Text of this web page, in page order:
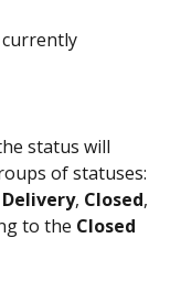
status will
of statuses:
Delivery, Closed,
to the Closed